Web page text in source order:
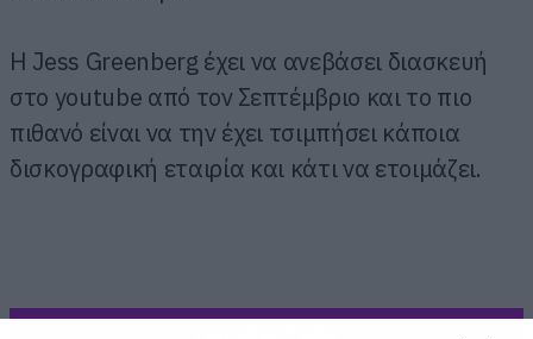
Η Jess Greenberg έχει να ανεβάσει διασκευή
στο youtube από τον Σεπτέμβριο και το πιο
πιθανό είναι να την έχει τσιμπήσει κάποια
δισκογραφική εταιρία και κάτι να ετοιμάζει.